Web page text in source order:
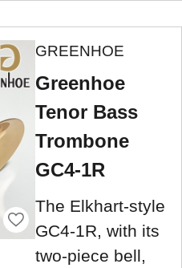
GREENHOE
Greenhoe
Tenor Bass
Trombone
GC4-1R
The Elkhart-style
GC4-1R, with its
two-piece bell,